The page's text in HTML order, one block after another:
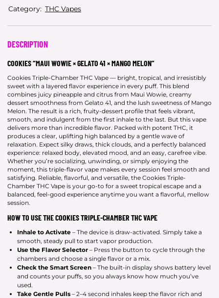
Category: THC Vapes
DESCRIPTION
COOKIES “MAUI WOWIE × GELATO 41 × MANGO MELON”
Cookies Triple-Chamber THC Vape — bright, tropical, and irresistibly
sweet with a layered flavor experience in every puff. This blend
combines juicy pineapple and citrus from Maui Wowie, creamy
dessert smoothness from Gelato 41, and the lush sweetness of Mango
Melon. The result is a rich, fruity-dessert profile that feels vibrant,
smooth, and indulgent from the first inhale to the last. But this vape
delivers more than incredible flavor. Packed with potent THC, it
produces a clear, uplifting high balanced by a gentle wave of
relaxation. Expect silky draws, thick clouds, and a perfectly balanced
experience: relaxed body, elevated mood, and an easy, carefree vibe.
Whether you’re socializing, unwinding, or simply enjoying the
moment, this triple-flavor vape makes every session feel smooth and
satisfying. Reliable, flavorful, and versatile, the Cookies Triple-
Chamber THC Vape is your go-to for a sweet tropical escape and a
balanced, feel-good experience anytime you want a flavorful, mellow
session.
HOW TO USE THE COOKIES TRIPLE-CHAMBER THC VAPE
Inhale to Activate – The device is draw-activated. Simply take a
smooth, steady pull to start vapor production.
Use the Flavor Selector – Press the button to cycle through the
chambers and choose a single flavor or a mix.
Check the Smart Screen – The built-in display shows battery level
and counts your puffs, so you always know how much you’ve
used.
Take Gentle Pulls – 2–4 second inhales keep the flavor rich and